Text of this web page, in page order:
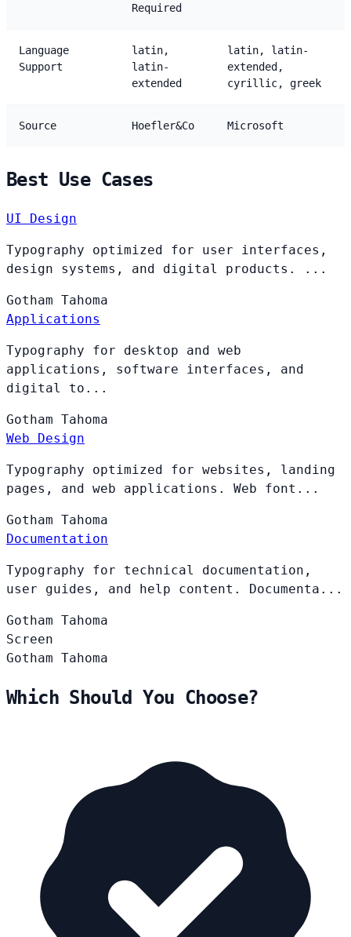
Required
Language
Support
latin,
latin-
extended
latin, latin-
extended,
cyrillic, greek
Source Hoefler&Co Microsoft
Best Use Cases
UI Design
Typography optimized for user interfaces,
design systems, and digital products. ...
Gotham Tahoma
Applications
Typography for desktop and web
applications, software interfaces, and
digital to...
Gotham Tahoma
Web Design
Typography optimized for websites, landing
pages, and web applications. Web font...
Gotham Tahoma
Documentation
Typography for technical documentation,
user guides, and help content. Documenta...
Gotham Tahoma
Screen
Gotham Tahoma
Which Should You Choose?